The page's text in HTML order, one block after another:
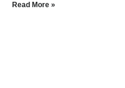
Read More »